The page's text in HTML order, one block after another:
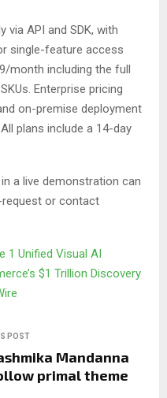
via API and SDK, with
single-feature access
month including the full
Enterprise pricing
on-premise deployment
plans include a 14-day
a live demonstration can
or contact
1 Unified Visual AI
$1 Trillion Discovery
POST
Mandanna
primal theme